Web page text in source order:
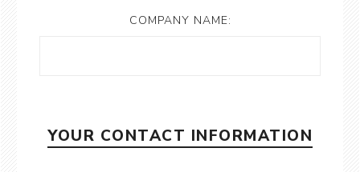
COMPANY NAME:
YOUR CONTACT INFORMATION